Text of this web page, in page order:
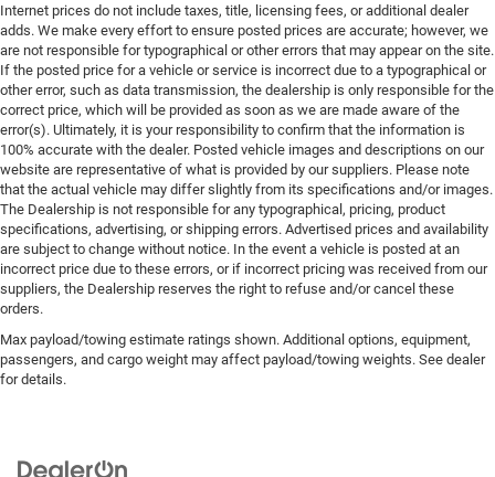
Internet prices do not include taxes, title, licensing fees, or additional dealer
adds. We make every effort to ensure posted prices are accurate; however, we
are not responsible for typographical or other errors that may appear on the site.
If the posted price for a vehicle or service is incorrect due to a typographical or
other error, such as data transmission, the dealership is only responsible for the
correct price, which will be provided as soon as we are made aware of the
error(s). Ultimately, it is your responsibility to confirm that the information is
100% accurate with the dealer. Posted vehicle images and descriptions on our
website are representative of what is provided by our suppliers. Please note
that the actual vehicle may differ slightly from its specifications and/or images.
The Dealership is not responsible for any typographical, pricing, product
specifications, advertising, or shipping errors. Advertised prices and availability
are subject to change without notice. In the event a vehicle is posted at an
incorrect price due to these errors, or if incorrect pricing was received from our
suppliers, the Dealership reserves the right to refuse and/or cancel these
orders.
Max payload/towing estimate ratings shown. Additional options, equipment,
passengers, and cargo weight may affect payload/towing weights. See dealer
for details.